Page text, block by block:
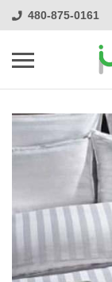
480-875-0161